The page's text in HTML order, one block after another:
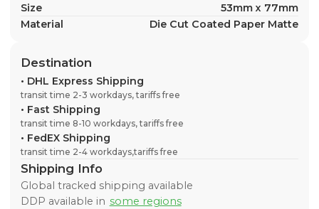
Size
53mm x 77mm
Material
Die Cut Coated Paper Matte
Destination
• DHL Express Shipping
transit time 2-3 workdays, tariffs free
• Fast Shipping
transit time 8-10 workdays, tariffs free
• FedEX Shipping
transit time 2-4 workdays,tariffs free
Shipping Info
Global tracked shipping available
DDP available in some regions